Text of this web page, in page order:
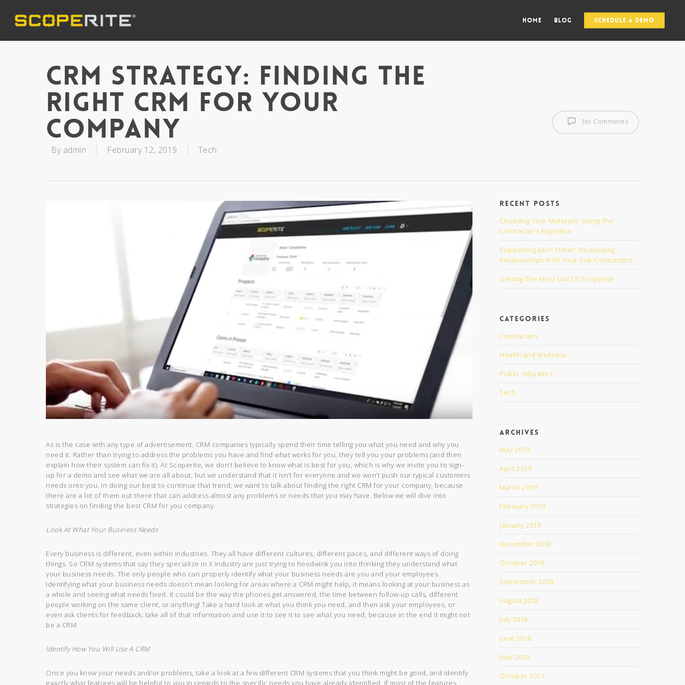
Home Blog Schedule a Demo
CRM Strategy: Finding The
Right CRM For Your
Company
By admin February 12, 2019 Tech
No Comments
As is the case with any type of advertisement, CRM companies typically spend their time telling you what you need and why you
need it. Rather than trying to address the problems you have and find what works for you, they tell you your problems (and then
explain how their system can fix it). At Scoperite, we don’t believe to know what is best for you, which is why we invite you to sign-
up for a demo and see what we are all about, but we understand that it isn’t for everyone and we won’t push our typical customers
needs onto you. In doing our best to continue that trend, we want to talk about finding the right CRM for your company, because
there are a lot of them out there that can address almost any problems or needs that you may have. Below we will dive into
strategies on finding the best CRM for you company.
Look At What Your Business Needs
Every business is different, even within industries. They all have different cultures, different paces, and different ways of doing
things. So CRM systems that say they specialize in X industry are just trying to hoodwink you into thinking they understand what
your business needs. The only people who can properly identify what your business needs are you and your employees.
Identifying what your business needs doesn’t mean looking for areas where a CRM might help, it means looking at your business as
a whole and seeing what needs fixed. It could be the way the phones get answered, the time between follow-up calls, different
people working on the same client, or anything! Take a hard look at what you think you need, and then ask your employees, or
even ask clients for feedback; take all of that information and use it to see it to see what you need, because in the end it might not
be a CRM.
Identify How You Will Use A CRM
Once you know your needs and/or problems, take a look at a few different CRM systems that you think might be good, and identify
exactly what features will be helpful to you in regards to the specific needs you have already identified. If most of the features
Recent Posts
Choosing Your Materials: Using The
Contractor’s Expertise
Supporting Each Other: Developing
Relationships With Your Sub-Contractors
Getting The Most Out Of Scoperite
Categories
Contractors
Health and Wellness
Public Adjusters
Tech
Archives
May 2019
April 2019
March 2019
February 2019
January 2019
December 2018
October 2018
September 2018
August 2018
July 2018
June 2018
May 2018
October 2017